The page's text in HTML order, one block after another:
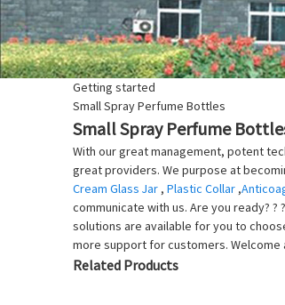
Getting started
Small Spray Perfume Bottles
Small Spray Perfume
With our great management, potent
great providers. We purpose at
Cream Glass Jar , Plastic Collar ,
communicate with us. Are you ready?
solutions are available for you to
more support for customers. Welcome
Related Products